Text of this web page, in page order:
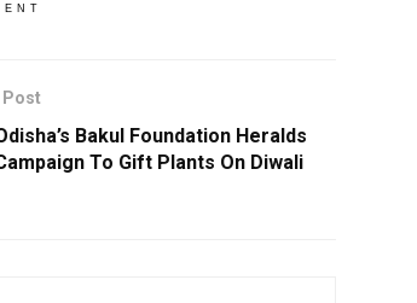
Post
Bakul Foundation Heralds
To Gift Plants On Diwali